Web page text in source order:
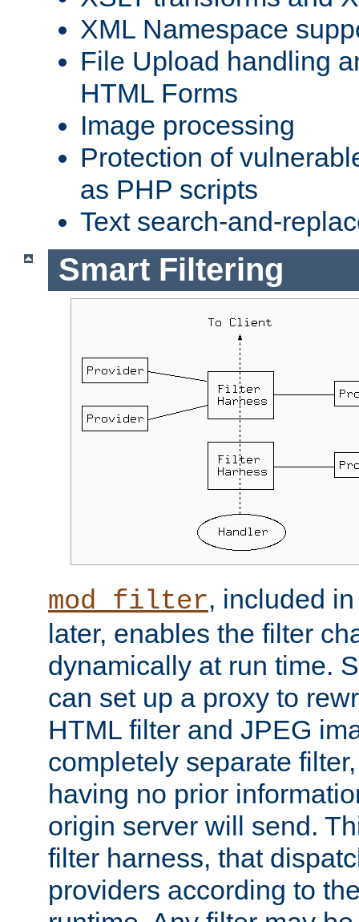
XML Namespace
File Upload handling
HTML Forms
Image processing
Protection of
as PHP scripts
Text search-and-
Smart Filtering
mod_filter, included
later, enables the filter
dynamically at run time.
can set up a proxy to
HTML filter and JPEG
completely separate
having no prior
origin server will send.
filter harness, that
providers according to